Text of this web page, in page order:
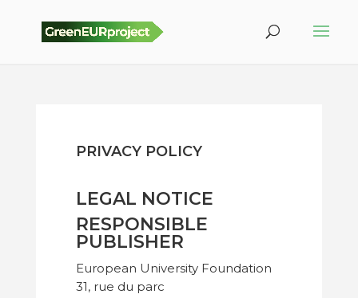
PRIVACY POLICY
LEGAL NOTICE
RESPONSIBLE
PUBLISHER
European University Foundation
31, rue du parc